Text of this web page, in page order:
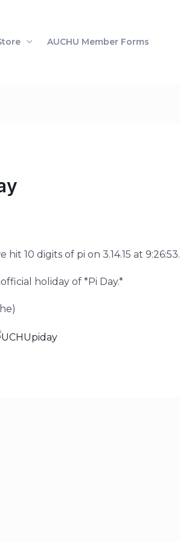
AUCHU Member Forms
10 digits of pi on 3.14.15 at 9:26:53.
holiday of *Pi Day.*